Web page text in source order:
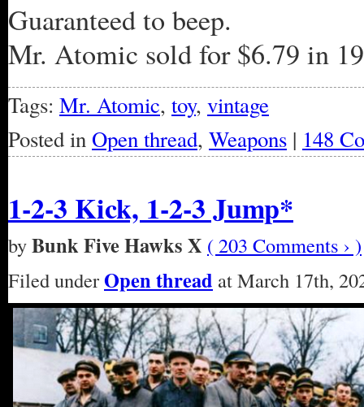
Guaranteed to beep.
Mr. Atomic sold for $6.79 in
Tags: Mr. Atomic, toy, vintage
Posted in Open thread, Weapons | 148
1-2-3 Kick, 1-2-3 Jump*
byBunk Five Hawks X ( 203 Comments › )
Filed underOpen thread at March 17th,